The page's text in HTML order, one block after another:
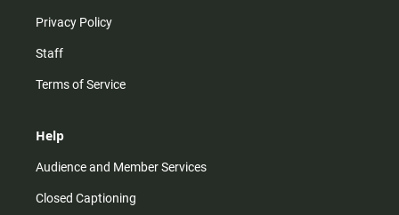
Privacy Policy
Staff
Terms of Service
Help
Audience and Member Services
Closed Captioning